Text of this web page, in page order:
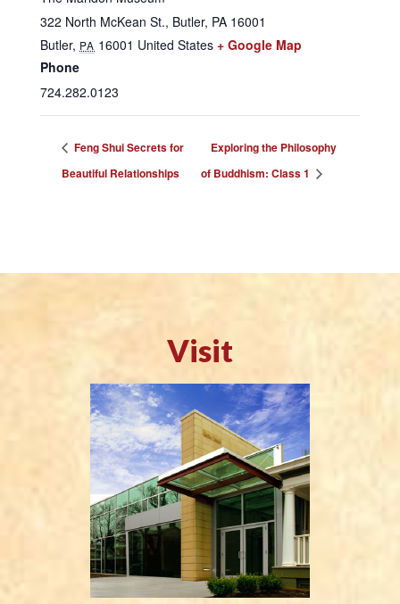
322 North McKean St., Butler, PA 16001
Butler, PA 16001 United States + Google Map
Phone
724.282.0123
Feng Shui Secrets for
Beautiful Relationships
Exploring the Philosophy
of Buddhism: Class 1
Visit